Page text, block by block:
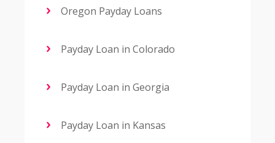
Oregon Payday Loans
Payday Loan in Colorado
Payday Loan in Georgia
Payday Loan in Kansas